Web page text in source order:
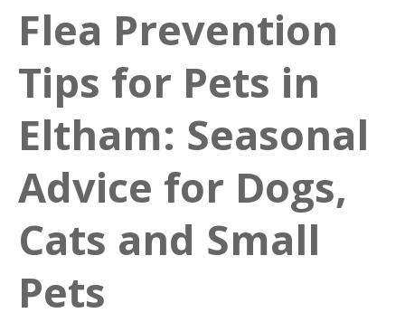
Flea Prevention
Tips for Pets in
Eltham: Seasonal
Advice for Dogs,
Cats and Small
Pets